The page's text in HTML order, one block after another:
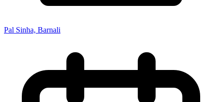
Pal Sinha, Barnali